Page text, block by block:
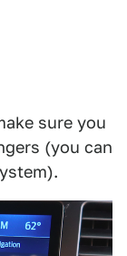
sure you
(you can